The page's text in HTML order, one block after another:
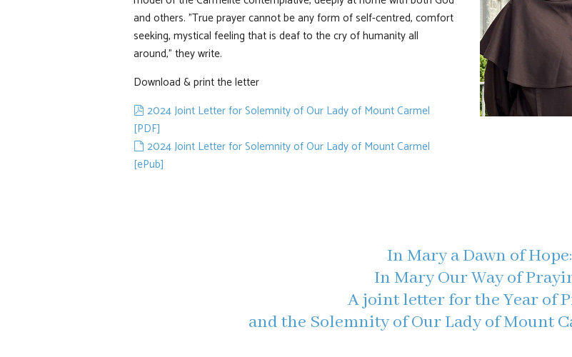
and others. "True prayer cannot be any form of self-centred, comfort
seeking, mystical feeling that is deaf to the cry of humanity all
around," they write.
Download & print the letter
pdf
2024 Joint Letter for Solemnity of Our Lady of Mount Carmel
[PDF]
default
2024 Joint Letter for Solemnity of Our Lady of Mount Carmel
[ePub]
In Mary a Dawn of Hope:
In Mary Our Way of
A joint letter for the Year of
and the Solemnity of Our Lady of Mount